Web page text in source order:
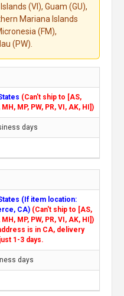
(VI), Guam (GU),
Mariana Islands
(FM),
(PW).
(Can't ship to [AS,
MH, MP, PW, PR, VI, AK, HI])
days
(If item location:
CA) (Can't ship to [AS,
MH, MP, PW, PR, VI, AK, HI])
is in CA, delivery
1-3 days.
days